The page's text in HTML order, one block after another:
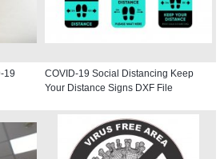
19
COVID-19 Social Distancing Keep
Your Distance Signs DXF File